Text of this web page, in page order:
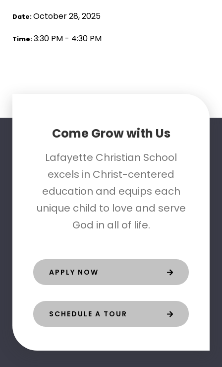
Date:October 28, 2025
Time:3:30 PM - 4:30 PM
Come Grow with Us
Lafayette Christian School
excels in Christ-centered
education and equips each
unique child to love and serve
God in all of life.
APPLY NOW
SCHEDULE A TOUR